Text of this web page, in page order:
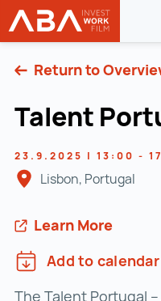
Skip to content
WORK in AUSTRIA
Return to
Talent
23.9.2025 | 13:00 -
Lisbon, Portugal
Learn More
Add to calendar
The Talent Portugal –